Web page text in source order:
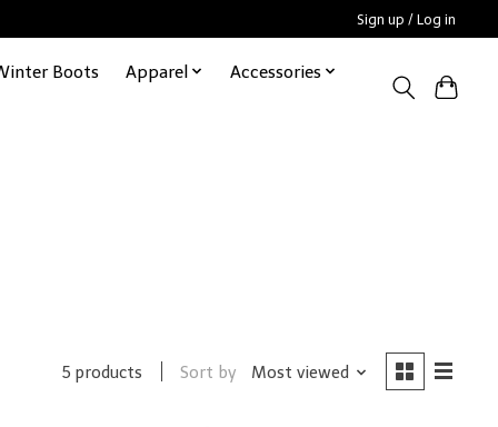
Sign up / Log in
Boots Apparel
Accessories
5 products Sort by Most viewed